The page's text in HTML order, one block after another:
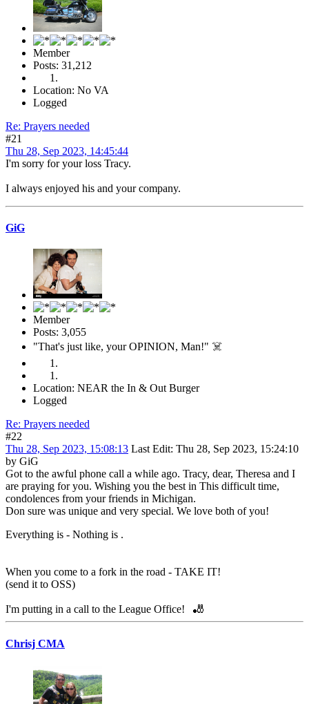
Member
Posts: 31,212
Location: No VA
Logged
Re: Prayers needed
#21
Thu 28, Sep 2023, 14:45:44
I'm sorry for your loss Tracy.
I always enjoyed his and your company.
GiG
Member
Posts: 3,055
"That's just like, your OPINION, Man!" ☠️
Location: NEAR the In & Out Burger
Logged
Re: Prayers needed
#22
Thu 28, Sep 2023, 15:08:13 Last Edit: Thu 28, Sep 2023, 15:24:10
by GiG
Got to the awful phone call a while ago. Tracy, dear, Theresa and I
are praying for you. Wishing you the best in This difficult time,
condolences from your friends in Michigan.
Don sure was unique and very special. We love both of you!
Everything is - Nothing is .
When you come to a fork in the road - TAKE IT!
(send it to OSS)
I'm putting in a call to the League Office! 🎳
Chrisj CMA